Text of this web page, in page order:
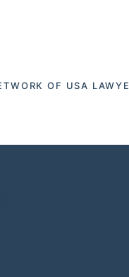
OF USA